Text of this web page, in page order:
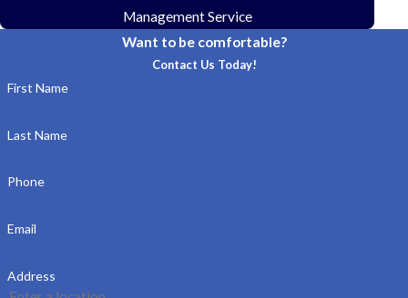
Management Service
Want to be comfortable?
Contact Us Today!
First Name
Last Name
Phone
Email
Address